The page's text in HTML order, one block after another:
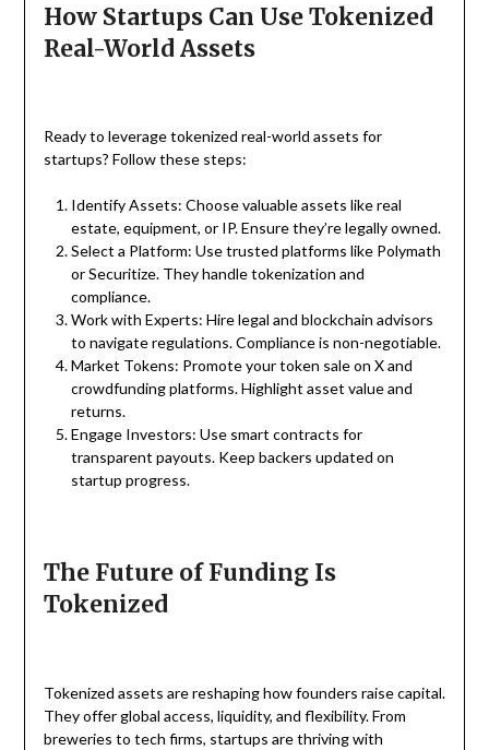
How Startups Can Use Tokenized
Real-World Assets
Ready to leverage tokenized real-world assets for
startups? Follow these steps:
Identify Assets: Choose valuable assets like real
estate, equipment, or IP. Ensure they’re legally owned.
Select a Platform: Use trusted platforms like Polymath
or Securitize. They handle tokenization and
compliance.
Work with Experts: Hire legal and blockchain advisors
to navigate regulations. Compliance is non-negotiable.
Market Tokens: Promote your token sale on X and
crowdfunding platforms. Highlight asset value and
returns.
Engage Investors: Use smart contracts for
transparent payouts. Keep backers updated on
startup progress.
The Future of Funding Is
Tokenized
Tokenized assets are reshaping how founders raise capital.
They offer global access, liquidity, and flexibility. From
breweries to tech firms, startups are thriving with